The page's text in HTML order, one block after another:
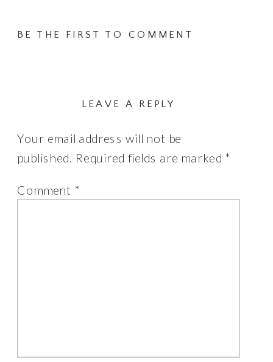
BE THE FIRST TO COMMENT
LEAVE A REPLY
Your email address will not be
published. Required fields are marked *
Comment *